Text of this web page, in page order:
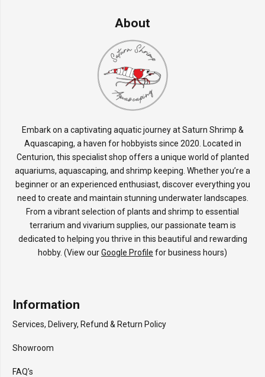
About
Embark on a captivating aquatic journey at Saturn Shrimp &
Aquascaping, a haven for hobbyists since 2020. Located in
Centurion, this specialist shop offers a unique world of planted
aquariums, aquascaping, and shrimp keeping. Whether you’re a
beginner or an experienced enthusiast, discover everything you
need to create and maintain stunning underwater landscapes.
From a vibrant selection of plants and shrimp to essential
terrarium and vivarium supplies, our passionate team is
dedicated to helping you thrive in this beautiful and rewarding
hobby. (View ourGoogle Profile for business hours)
Information
Services, Delivery, Refund & Return Policy
Showroom
FAQ’s